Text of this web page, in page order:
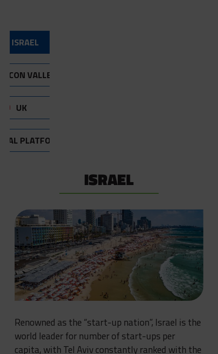
ISRAEL
VALLEY
UK
PLATFORM
ISRAEL
Renowned as the “start-up nation”, Israel is the
world leader for number of start-ups per
capita, with Tel Aviv constantly ranked with the